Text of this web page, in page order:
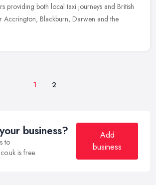
providing both local taxi journeys and British
Accrington, Blackburn, Darwen and the
1 2
business?
to
is free.
Add
business